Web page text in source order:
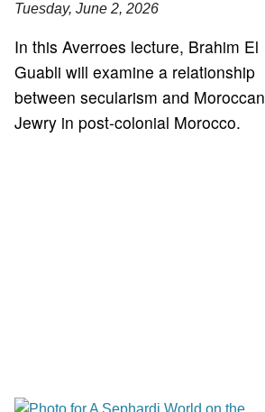
Tuesday, June 2, 2026
In this Averroes lecture, Brahim El
Guabli will examine a relationship
between secularism and Moroccan
Jewry in post-colonial Morocco.